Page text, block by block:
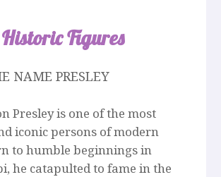
Historic Figures
NAME PRESLEY
Presley is one of the most
iconic persons of modern
to humble beginnings in
he catapulted to fame in the